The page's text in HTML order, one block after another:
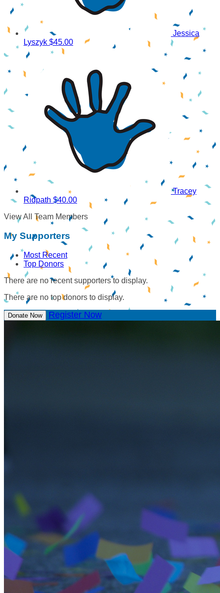
Jessica
Lyszyk $45.00
Tracey
Ridpath $40.00
View All Team Members
My Supporters
Most Recent
Top Donors
There are no recent supporters to display.
There are no top donors to display.
Donate Now Register Now